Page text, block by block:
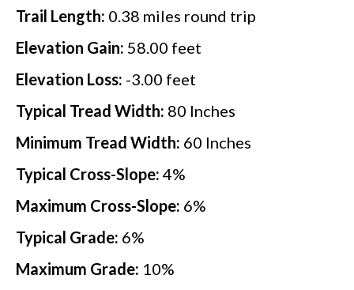
Trail Length: 0.38 miles round trip
Elevation Gain: 58.00 feet
Elevation Loss: -3.00 feet
Typical Tread Width: 80 Inches
Minimum Tread Width: 60 Inches
Typical Cross-Slope: 4%
Maximum Cross-Slope: 6%
Typical Grade: 6%
Maximum Grade: 10%